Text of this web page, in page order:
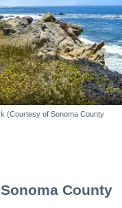
(Courtesy of Sonoma County
County